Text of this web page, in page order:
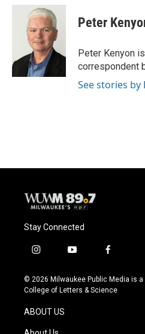
c
k
u
e
s
k
y
i
t
t
e
r
Peter
Peter Kenyon
correspondent
See stories by
Stay Connected
i
s
t
g
r
a
y
u
t
f
c
e
© 2026 Milwaukee Public Media is
College of Letters & Science
ABOUT US